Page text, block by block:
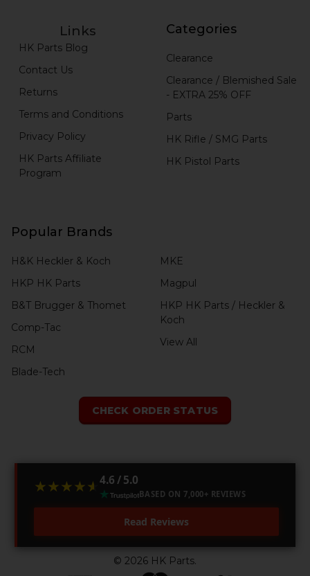
Links
HK Parts Blog
Contact Us
Returns
Terms and Conditions
Privacy Policy
HK Parts Affiliate
Program
Categories
Clearance
Clearance / Blemished Sale
- EXTRA 25% OFF
Parts
HK Rifle / SMG Parts
HK Pistol Parts
Popular Brands
H&K Heckler & Koch
HKP HK Parts
B&T Brugger & Thomet
Comp-Tac
RCM
Blade-Tech
MKE
Magpul
HKP HK Parts / Heckler &
Koch
View All
CHECK ORDER STATUS
★★★★★
★★★★★ 4.6 / 5.0
BASED ON 7,000+ REVIEWS
Read Reviews
© 2026 HK Parts.